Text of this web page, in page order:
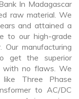
In Madagascar
raw material. We
and attained a
to our high-grade
Our manufacturing
get the superior
with no flaws. We
Three Phase
to AC/DC